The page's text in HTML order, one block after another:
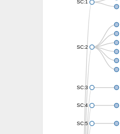
SC:1
SC:2
SC:3
SC:4
SC:5